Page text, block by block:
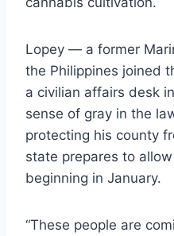
Lopey — a former
the Philippines joined
a civilian affairs desk
sense of gray in the
protecting his county
state prepares to
beginning in January.
“These people are